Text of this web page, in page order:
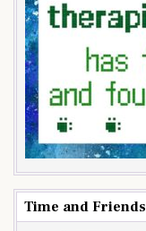
Time and Friends